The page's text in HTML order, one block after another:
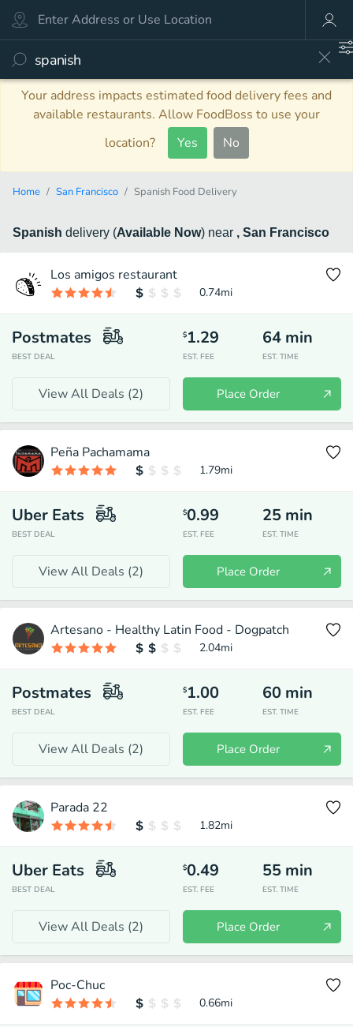
Your address impacts estimated food delivery fees and
available restaurants. Allow FoodBoss to use your
location?
Yes No
Home San Francisco Spanish Food Delivery
Spanish delivery (Available Now) near , San Francisco
Los amigos restaurant
0.74mi
Postmates
BEST DEAL
$1.29
EST. FEE
64 min
EST. TIME
View All Deals (2) Place Order
Peña Pachamama
1.79mi
Uber Eats
BEST DEAL
$0.99
EST. FEE
25 min
EST. TIME
View All Deals (2) Place Order
Artesano - Healthy Latin Food - Dogpatch
2.04mi
Postmates
BEST DEAL
$1.00
EST. FEE
60 min
EST. TIME
View All Deals (2) Place Order
Parada 22
1.82mi
Uber Eats
BEST DEAL
$0.49
EST. FEE
55 min
EST. TIME
View All Deals (2) Place Order
Poc-Chuc
0.66mi